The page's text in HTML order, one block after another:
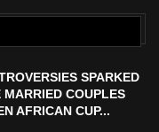
SPARKED
COUPLES
AFRICAN CUP...